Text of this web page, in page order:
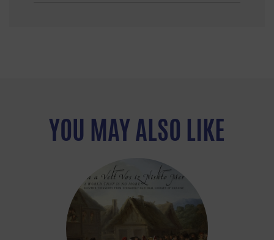
YOU MAY ALSO LIKE